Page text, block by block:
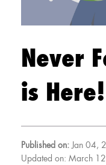
Never
is Here!
Published on:Jan 04,
Updated on: March